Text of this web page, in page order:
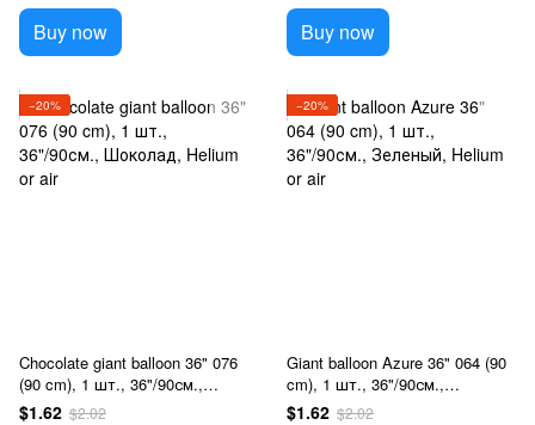
Buy now Buy now
−20%
Chocolate giant balloon 36" 076
(90 cm), 1 шт., 36"/90см.,
Шоколад, Helium or air
$1.62 $2.02
−20%
Giant balloon Azure 36" 064 (90
cm), 1 шт., 36"/90см.,
Зеленый, Helium or air
$1.62 $2.02